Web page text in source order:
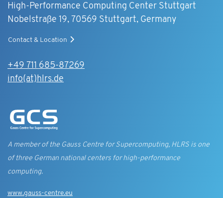
High-Performance Computing Center Stuttgart
Nobelstraße 19, 70569 Stuttgart, Germany
Contact & Location
+49 711 685-87269
info(at)hlrs.de
A member of the Gauss Centre for Supercomputing, HLRS is one
of three German national centers for high-performance
computing.
www.gauss-centre.eu